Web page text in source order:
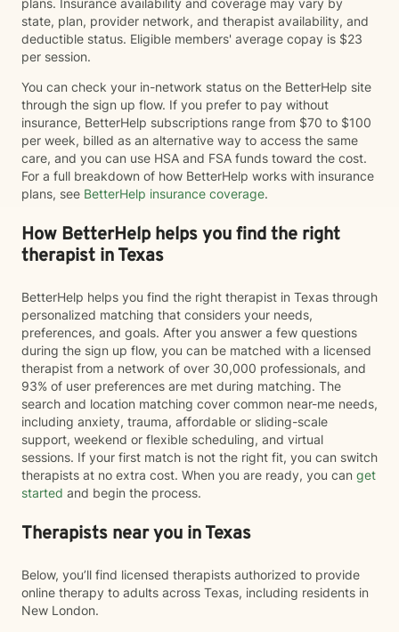
plans. Insurance availability and coverage may vary by
state, plan, provider network, and therapist availability, and
deductible status. Eligible members' average copay is $23
per session.
You can check your in-network status on the BetterHelp site
through the sign up flow. If you prefer to pay without
insurance, BetterHelp subscriptions range from $70 to $100
per week, billed as an alternative way to access the same
care, and you can use HSA and FSA funds toward the cost.
For a full breakdown of how BetterHelp works with insurance
plans, see BetterHelp insurance coverage.
How BetterHelp helps you find the right
therapist in Texas
BetterHelp helps you find the right therapist in Texas through
personalized matching that considers your needs,
preferences, and goals. After you answer a few questions
during the sign up flow, you can be matched with a licensed
therapist from a network of over 30,000 professionals, and
93% of user preferences are met during matching. The
search and location matching cover common near-me needs,
including anxiety, trauma, affordable or sliding-scale
support, weekend or flexible scheduling, and virtual
sessions. If your first match is not the right fit, you can switch
therapists at no extra cost. When you are ready, you can get
started and begin the process.
Therapists near you in Texas
Below, you’ll find licensed therapists authorized to provide
online therapy to adults across Texas, including residents in
New London.